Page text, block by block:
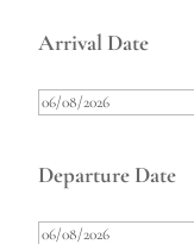
Arrival Date
Departure Date